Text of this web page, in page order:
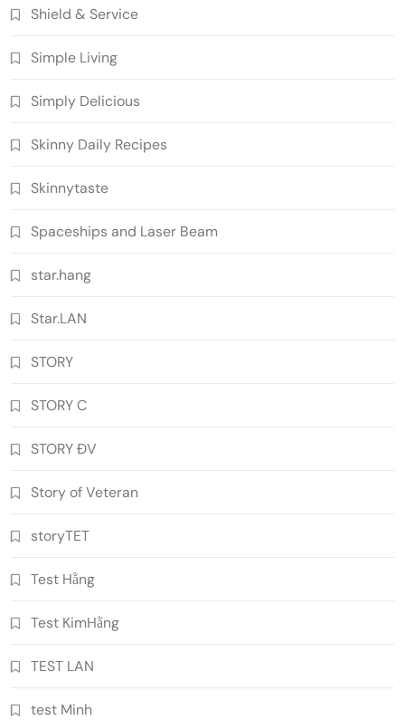
Shield & Service
Simple Living
Simply Delicious
Skinny Daily Recipes
Skinnytaste
Spaceships and Laser Beam
star.hang
Star.LAN
STORY
STORY C
STORY ĐV
Story of Veteran
storyTET
Test Hằng
Test KimHằng
TEST LAN
test Minh